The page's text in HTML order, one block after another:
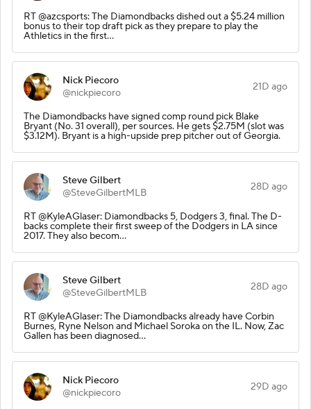
RT @azcsports: The Diamondbacks dished out a $5.24 million
bonus to their top draft pick as they prepare to play the
Athletics in the first…
Nick Piecoro
@nickpiecoro
21D ago
The Diamondbacks have signed comp round pick Blake
Bryant (No. 31 overall), per sources. He gets $2.75M (slot was
$3.12M). Bryant is a high-upside prep pitcher out of Georgia.
Steve Gilbert
@SteveGilbertMLB
28D ago
RT @KyleAGlaser: Diamondbacks 5, Dodgers 3, final. The D-
backs complete their first sweep of the Dodgers in LA since
2017. They also becom…
Steve Gilbert
@SteveGilbertMLB
28D ago
RT @KyleAGlaser: The Diamondbacks already have Corbin
Burnes, Ryne Nelson and Michael Soroka on the IL. Now, Zac
Gallen has been diagnosed…
Nick Piecoro
@nickpiecoro
29D ago